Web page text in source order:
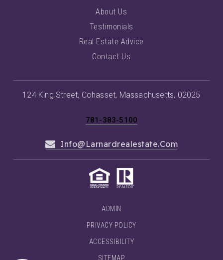
About Us
Testimonials
Real Estate Advice
Contact Us
781-383-5100
Info@larnardrealestate.com
124 King Street, Cohasset, Massachusetts, 02025
ADMIN
PRIVACY POLICY
ACCESSIBILITY
SITEMAP